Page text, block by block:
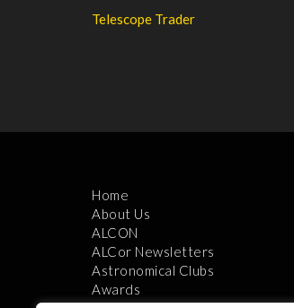
Telescope Trader
Home
About Us
ALCON
ALCor Newsletters
Astronomical Clubs
Awards